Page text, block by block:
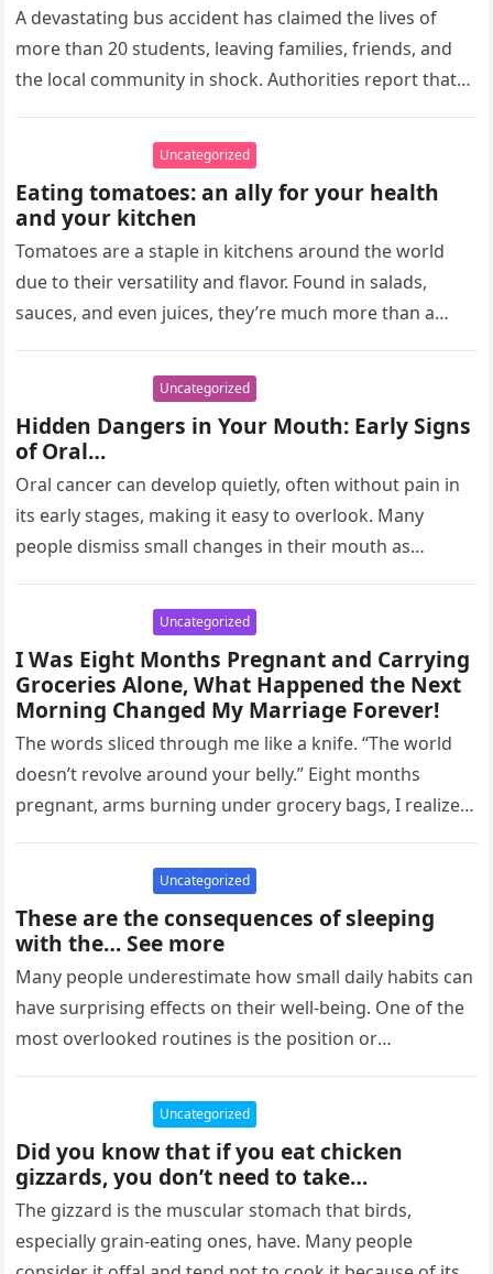
A devastating bus accident has claimed the lives of
more than 20 students, leaving families, friends, and
the local community in shock. Authorities report that
Uncategorized
Eating tomatoes: an ally for your health
and your kitchen
Tomatoes are a staple in kitchens around the world
due to their versatility and flavor. Found in salads,
sauces, and even juices, they’re much more than a…
Uncategorized
Hidden Dangers in Your Mouth: Early Signs
of Oral…
Oral cancer can develop quietly, often without pain in
its early stages, making it easy to overlook. Many
people dismiss small changes in their mouth as
Uncategorized
I Was Eight Months Pregnant and Carrying
Groceries Alone, What Happened the Next
Morning Changed My Marriage Forever!
The words sliced through me like a knife. “The world
doesn’t revolve around your belly.” Eight months
pregnant, arms burning under grocery bags, I realized
Uncategorized
These are the consequences of sleeping
with the… See more
Many people underestimate how small daily habits can
have surprising effects on their well-being. One of the
most overlooked routines is the position or
Uncategorized
Did you know that if you eat chicken
gizzards, you don’t need to take…
The gizzard is the muscular stomach that birds,
especially grain-eating ones, have. Many people